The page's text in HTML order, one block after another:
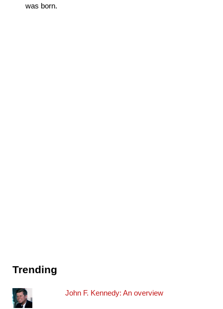
was born.
Trending
John F. Kennedy: An overview